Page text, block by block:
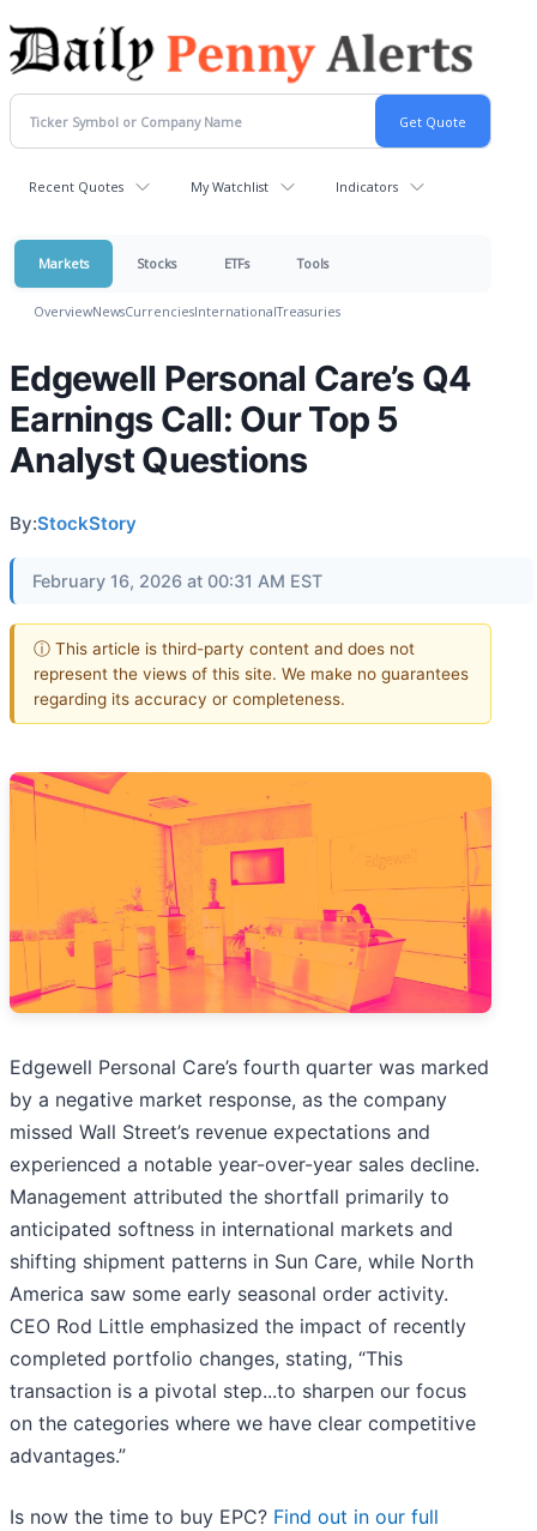
Recent Quotes My Watchlist Indicators
Markets Stocks ETFs Tools
OverviewNewsCurrenciesInternationalTreasuries
Edgewell Personal Care’s Q4
Earnings Call: Our Top 5
Analyst Questions
By:StockStory
February 16, 2026 at 00:31 AM EST
ⓘ This article is third-party content and does not
represent the views of this site. We make no guarantees
regarding its accuracy or completeness.
Edgewell Personal Care’s fourth quarter was marked
by a negative market response, as the company
missed Wall Street’s revenue expectations and
experienced a notable year-over-year sales decline.
Management attributed the shortfall primarily to
anticipated softness in international markets and
shifting shipment patterns in Sun Care, while North
America saw some early seasonal order activity.
CEO Rod Little emphasized the impact of recently
completed portfolio changes, stating, “This
transaction is a pivotal step...to sharpen our focus
on the categories where we have clear competitive
advantages.”
Is now the time to buy EPC? Find out in our full